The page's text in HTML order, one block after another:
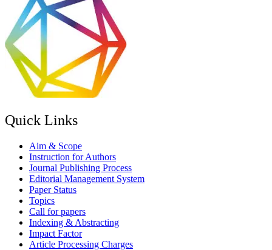
Quick Links
Aim & Scope
Instruction for Authors
Journal Publishing Process
Editorial Management System
Paper Status
Topics
Call for papers
Indexing & Abstracting
Impact Factor
Article Processing Charges